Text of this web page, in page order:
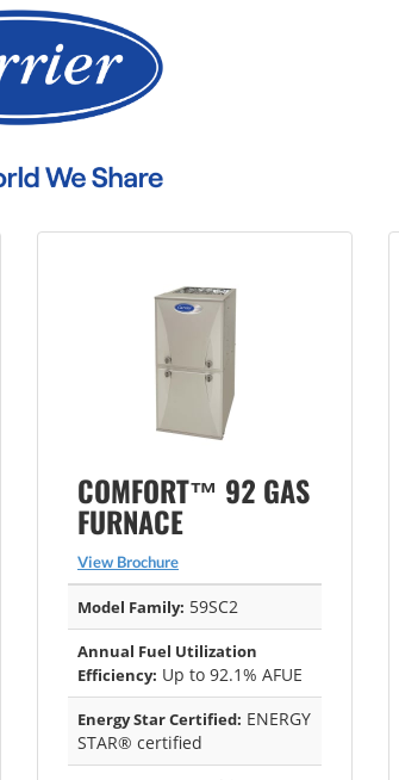
COMFORT™ 92 GAS
FURNACE
View Brochure
Model Family: 59SC2
Annual Fuel Utilization
Efficiency: Up to 92.1% AFUE
Energy Star Certified: ENERGY
STAR® certified